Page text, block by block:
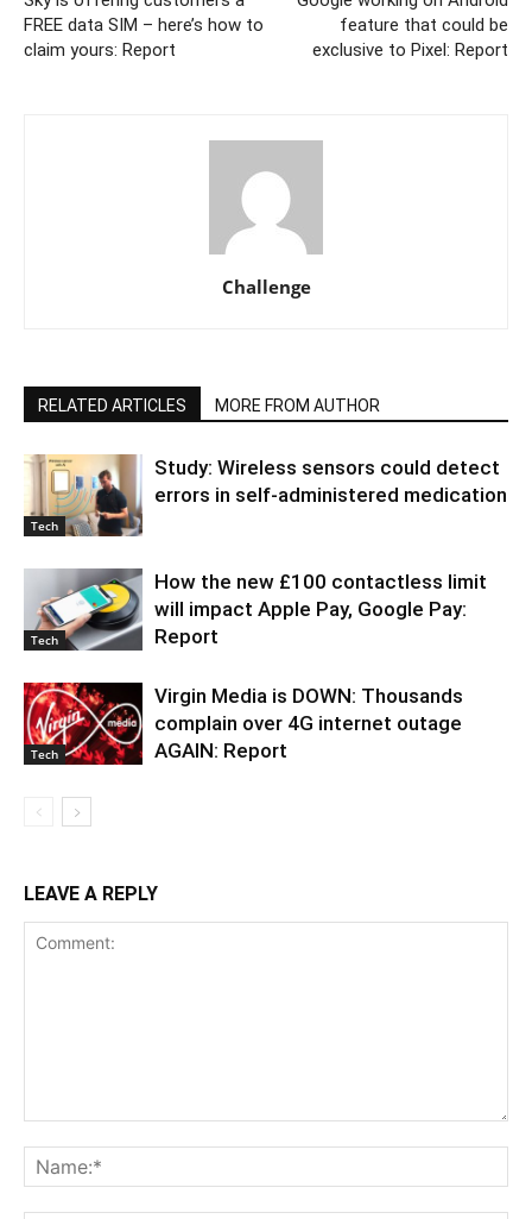
FREE data SIM – here’s how to
claim yours: Report
feature that could be
exclusive to Pixel: Report
Challenge
RELATED ARTICLES MORE FROM AUTHOR
Tech
Study: Wireless sensors could detect
errors in self-administered medication
Tech
How the new £100 contactless limit
will impact Apple Pay, Google Pay:
Report
Tech
Virgin Media is DOWN: Thousands
complain over 4G internet outage
AGAIN: Report
LEAVE A REPLY